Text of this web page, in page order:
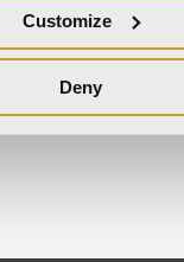
Customize
Deny